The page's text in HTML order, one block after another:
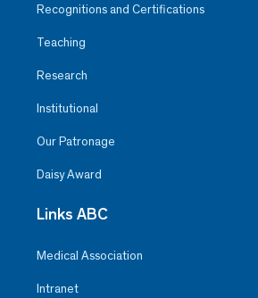
Recognitions and Certifications
Teaching
Research
Institutional
Our Patronage
Daisy Award
Links ABC
Medical Association
Intranet